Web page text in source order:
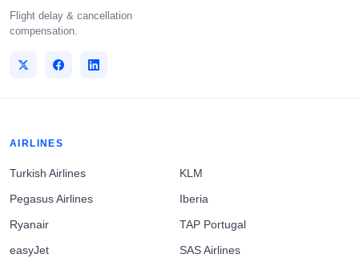
Flight delay & cancellation
compensation.
AIRLINES
Turkish Airlines
Pegasus Airlines
Ryanair
easyJet
KLM
Iberia
TAP Portugal
SAS Airlines